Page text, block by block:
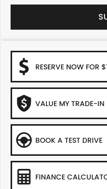
RESERVE NOW FOR
VALUE MY TRADE-IN
BOOK A TEST DRIVE
FINANCE